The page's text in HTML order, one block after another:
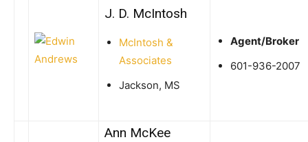
J. D. McIntosh
McIntosh &
Associates
Jackson, MS
Agent/Broker
601-936-2007
Ann McKee